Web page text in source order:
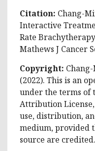
Citation: Chang-
Interactive
Rate
Mathews J Cancer
Copyright:
(2022). This is an
under the terms of
Attribution
use, distribution,
medium, provided
source are credited.